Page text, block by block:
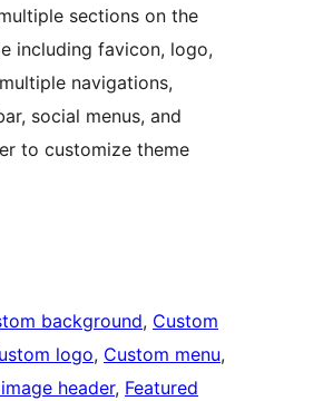
sections on the
including favicon, logo,
navigations,
social menus, and
to customize theme
background, Custom
logo, Custom menu
header, Featured